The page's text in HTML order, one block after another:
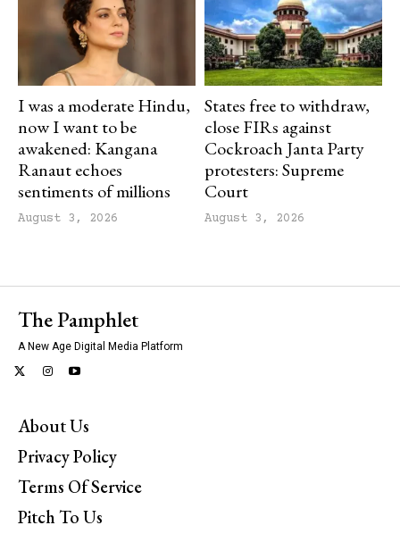
I was a moderate Hindu,
now I want to be
awakened: Kangana
Ranaut echoes
sentiments of millions
August 3, 2026
States free to withdraw,
close FIRs against
Cockroach Janta Party
protesters: Supreme
Court
August 3, 2026
The Pamphlet
A New Age Digital Media Platform
About Us
Privacy Policy
Terms Of Service
Pitch To Us